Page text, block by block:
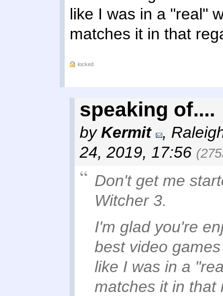
like I was in a "real"
matches it in that
locked
speaking of....
byKermit ,
24, 2019, 17:56
Don't get me
Witcher 3.
I'm glad you're
best video
like I was in a
matches it in that